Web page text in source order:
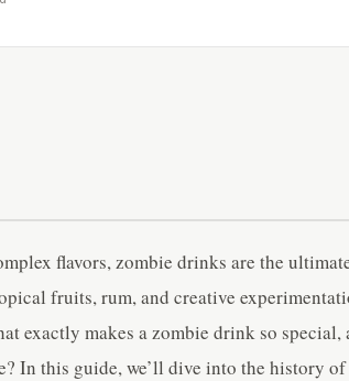
flavors, zombie drinks are the
fruits, rum, and creative
exactly makes a zombie drink so special,
In this guide, we’ll dive into the history